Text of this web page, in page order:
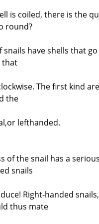
is coiled, there is the
round?
snails have shells that
that
The first kind
the
lefthanded.
of the snail has a
snails
Right-handed
thus mate